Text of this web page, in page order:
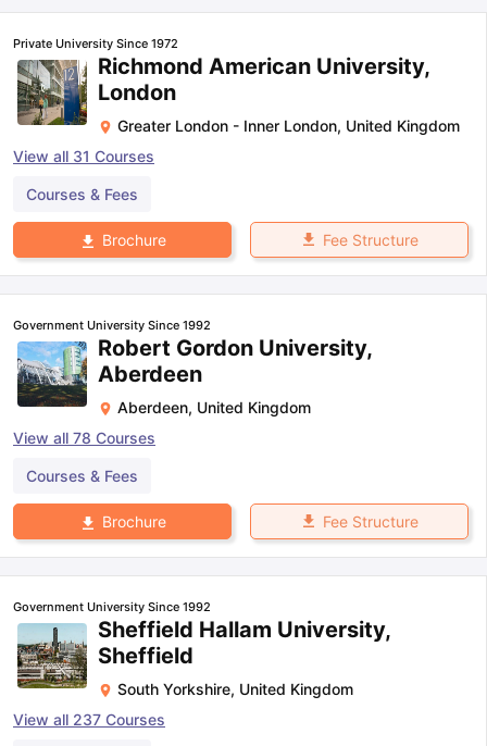
Reading (Sets 1-12)
Private University Since 1972
Richmond American University,
London
Greater London - Inner London, United Kingdom
View all 31 Courses
Courses & Fees
Brochure Fee Structure
Government University Since 1992
Robert Gordon University,
Aberdeen
Aberdeen, United Kingdom
View all 78 Courses
Courses & Fees
Brochure Fee Structure
Government University Since 1992
Sheffield Hallam University,
Sheffield
South Yorkshire, United Kingdom
View all 237 Courses